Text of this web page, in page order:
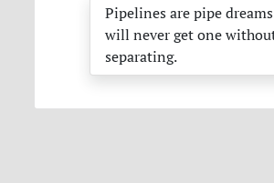
Pipelines are pipe
will never get one
separating.